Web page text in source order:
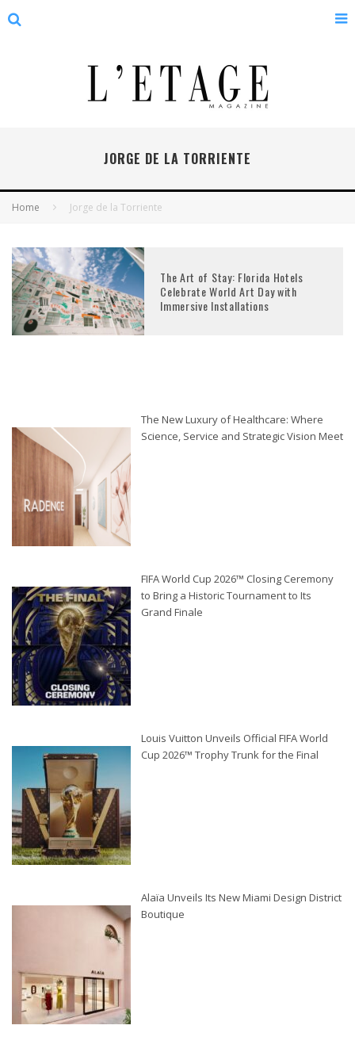
JORGE DE LA TORRIENTE
Home Jorge de la Torriente
The Art of Stay: Florida Hotels
Celebrate World Art Day with
Immersive Installations
The New Luxury of Healthcare: Where
Science, Service and Strategic Vision Meet
FIFA World Cup 2026™ Closing Ceremony
to Bring a Historic Tournament to Its
Grand Finale
Louis Vuitton Unveils Official FIFA World
Cup 2026™ Trophy Trunk for the Final
Alaïa Unveils Its New Miami Design District
Boutique